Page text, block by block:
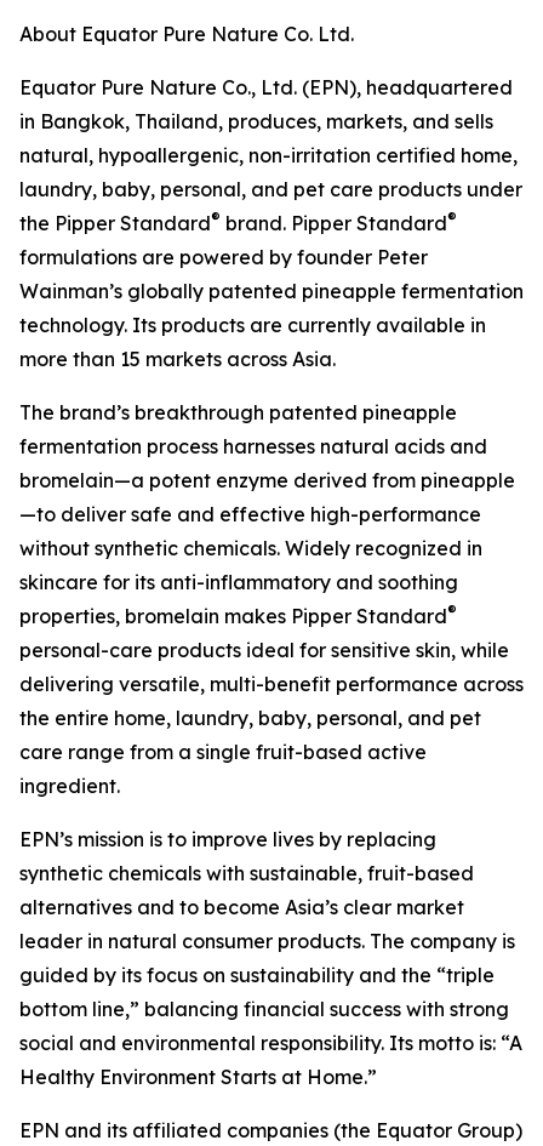
About Equator Pure Nature Co. Ltd.
Equator Pure Nature Co., Ltd. (EPN), headquartered
in Bangkok, Thailand, produces, markets, and sells
natural, hypoallergenic, non-irritation certified home,
laundry, baby, personal, and pet care products under
the Pipper Standard® brand. Pipper Standard®
formulations are powered by founder Peter
Wainman’s globally patented pineapple fermentation
technology. Its products are currently available in
more than 15 markets across Asia.
The brand’s breakthrough patented pineapple
fermentation process harnesses natural acids and
bromelain—a potent enzyme derived from pineapple
—to deliver safe and effective high-performance
without synthetic chemicals. Widely recognized in
skincare for its anti-inflammatory and soothing
properties, bromelain makes Pipper Standard®
personal-care products ideal for sensitive skin, while
delivering versatile, multi-benefit performance across
the entire home, laundry, baby, personal, and pet
care range from a single fruit-based active
ingredient.
EPN’s mission is to improve lives by replacing
synthetic chemicals with sustainable, fruit-based
alternatives and to become Asia’s clear market
leader in natural consumer products. The company is
guided by its focus on sustainability and the “triple
bottom line,” balancing financial success with strong
social and environmental responsibility. Its motto is: “A
Healthy Environment Starts at Home.”
EPN and its affiliated companies (the Equator Group)